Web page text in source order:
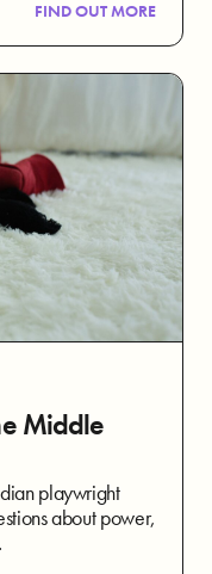
FIND OUT MORE
Middle
playwright
about power,